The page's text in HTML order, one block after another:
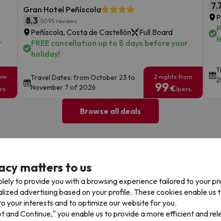
Gran Hotel Peñíscola
8.3 5095 reviews
Peñíscola, Costa de Castellón
Full Board
FREE cancellation up to 8 days before your
holiday!
Travel Dates: from October 23 to
November 7 of 2026
2 nights from
99€/pers.
Browse all deals
flexibility with payments.
Fully Licensed
Book with confidence, knowing
matters to us
to provide you with a browsing experience tailored to your
advertising based on your profile. These cookies enable us
your interests and to optimize our website for you.
and Continue," you enable us to provide a more efficient and